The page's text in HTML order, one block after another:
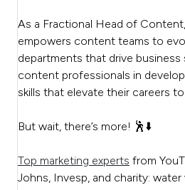
As a Fractional Head of Content,
empowers content teams to
departments that drive
content professionals in
skills that elevate their careers
But wait, there’s more! 🕺⬇️
Top marketing experts from
Johns, Invesp, and charity: